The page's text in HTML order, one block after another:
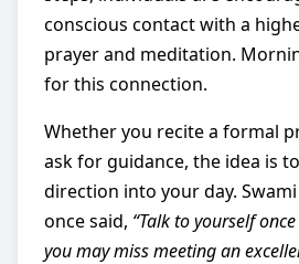
conscious contact with a
prayer and meditation.
for this connection.
Whether you recite a formal
ask for guidance, the idea is
direction into your day.
once said, “Talk to yourself
you may miss meeting an